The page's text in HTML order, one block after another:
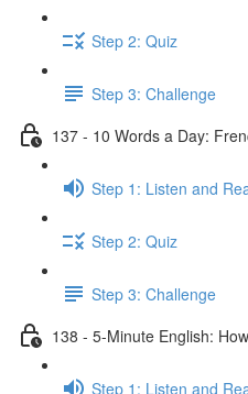
Step 2: Quiz
Step 3: Challenge
137 - 10 Words a Day:
Step 1: Listen and
Step 2: Quiz
Step 3: Challenge
138 - 5-Minute English:
Step 1: Listen and